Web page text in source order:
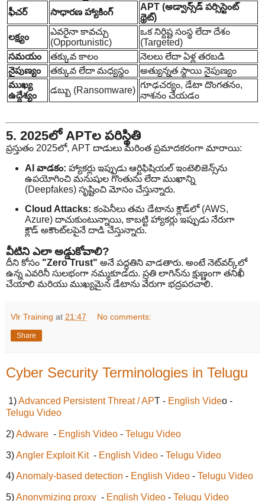
ఫీచర్ సాధారణ హ్యాకింగ్
APT (అడ్వాన్స్‌డ్ పర్సిస్టెంట్
థ్రెట్)
లక్ష్యం
ఎవరైనా కావచ్చు
(Opportunistic)
ఒక నిర్దిష్ట సంస్థ లేదా దేశం
(Targeted)
సమయం
తక్కువ కాలం
నెలలు లేదా ఏళ్ల తరబడి
నైపుణ్యం
తక్కువ లేదా మధ్యస్థం
అత్యున్నత స్థాయి నైపుణ్యం
ముఖ్య
ఉద్దేశ్యం
డబ్బు (Ransomware)
గూఢచర్యం, డేటా దొంగతనం,
నాశనం చేయడం
5. 2025లో APTల పరిస్థితి
ప్రస్తుతం 2025లో, APT దాడులు మరింత ప్రమాదకరంగా మారాయి:
AI వాడకం: హ్యాకర్లు ఇప్పుడు ఆర్టిఫిషియల్ ఇంటెలిజెన్స్‌ను
ఉపయోగించి మనుషుల గొంతును లేదా ముఖాన్ని
(Deepfakes) సృష్టించి మోసం చేస్తున్నారు.
Cloud Attacks: కంపెనీలు తమ డేటాను క్లౌడ్‌లో (AWS,
Azure) దాచుకుంటున్నాయి, కాబట్టి హ్యాకర్లు ఇప్పుడు నేరుగా
క్లౌడ్ అకౌంట్‌లపైనే దాడి చేస్తున్నారు.
వీటిని ఎలా అడ్డుకోవాలి?
దీని కోసం "Zero Trust" అనే పద్ధతిని వాడతారు. అంటే నెట్‌వర్క్‌లో
ఉన్న ఎవరినీ సులభంగా నమ్మకూడదు. ప్రతి లాగిన్‌ను క్షుణ్ణంగా తనిఖీ
చేయాలి మరియు ముఖ్యమైన డేటాను వేరుగా భద్రపరచాలి.
Vlr Training at 21:47 No comments:
Share
Cyber Security Terminologies in Telugu
1)Advanced Persistent Threat / APT - English Video -
Telugu Video
2)Adware - English Video - Telugu Video
3)Angler Exploit Kit- English Video - Telugu Video
4)Anomaly-based detection - English Video - Telugu Video
5)Anonymizing proxy - English Video - Telugu Video